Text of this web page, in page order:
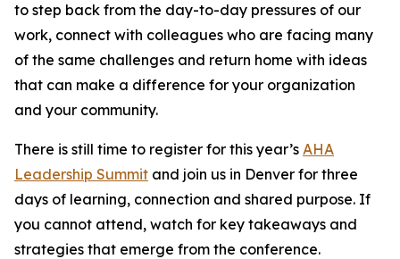
to step back from the day-to-day pressures of our
work, connect with colleagues who are facing many
of the same challenges and return home with ideas
that can make a difference for your organization
and your community.
There is still time to register for this year’s AHA
Leadership Summit and join us in Denver for three
days of learning, connection and shared purpose. If
you cannot attend, watch for key takeaways and
strategies that emerge from the conference.